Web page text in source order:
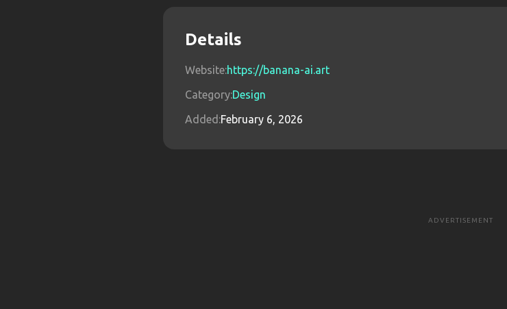
Details
Website:https://banana-ai.art
Category:Design
Added:February 6, 2026
ADVERTISEMENT